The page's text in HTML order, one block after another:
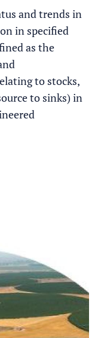
and trends in
in specified
as the
to stocks,
to sinks) in